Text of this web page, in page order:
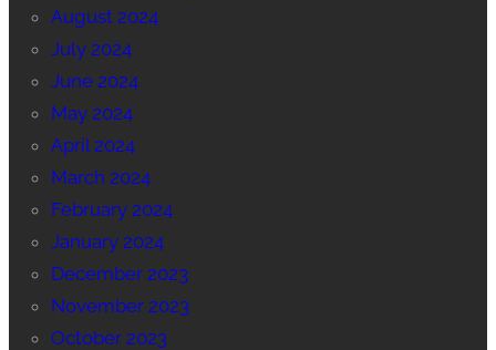
August 2024
July 2024
June 2024
May 2024
April 2024
March 2024
February 2024
January 2024
December 2023
November 2023
October 2023